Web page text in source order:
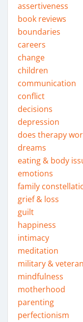
assertiveness
book reviews
boundaries
careers
change
children
communication
conflict
decisions
depression
does therapy
dreams
eating & body
emotions
family
grief & loss
guilt
happiness
intimacy
meditation
military &
mindfulness
motherhood
parenting
perfectionism